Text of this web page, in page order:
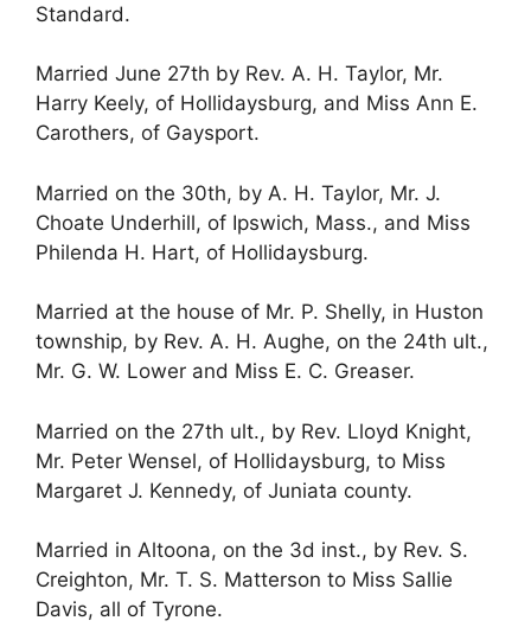
Standard.
Married June 27th by Rev. A. H. Taylor, Mr.
Harry Keely, of Hollidaysburg, and Miss Ann E.
Carothers, of Gaysport.
Married on the 30th, by A. H. Taylor, Mr. J.
Choate Underhill, of Ipswich, Mass., and Miss
Philenda H. Hart, of Hollidaysburg.
Married at the house of Mr. P. Shelly, in Huston
township, by Rev. A. H. Aughe, on the 24th ult.,
Mr. G. W. Lower and Miss E. C. Greaser.
Married on the 27th ult., by Rev. Lloyd Knight,
Mr. Peter Wensel, of Hollidaysburg, to Miss
Margaret J. Kennedy, of Juniata county.
Married in Altoona, on the 3d inst., by Rev. S.
Creighton, Mr. T. S. Matterson to Miss Sallie
Davis, all of Tyrone.